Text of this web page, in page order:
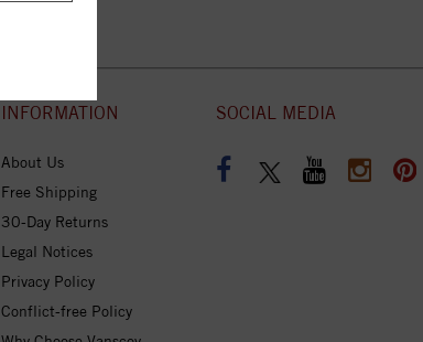
INFORMATION
About Us
Free Shipping
30-Day Returns
Legal Notices
Privacy Policy
Conflict-free Policy
SOCIAL MEDIA